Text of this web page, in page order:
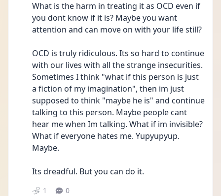
What is the harm in treating it as OCD even if
you dont know if it is? Maybe you want
attention and can move on with your life still?
OCD is truly ridiculous. Its so hard to continue
with our lives with all the strange insecurities.
Sometimes I think "what if this person is just
a fiction of my imagination", then im just
supposed to think "maybe he is" and continue
talking to this person. Maybe people cant
hear me when Im talking. What if im invisible?
What if everyone hates me. Yupyupyup.
Maybe.
Its dreadful. But you can do it.
1 0